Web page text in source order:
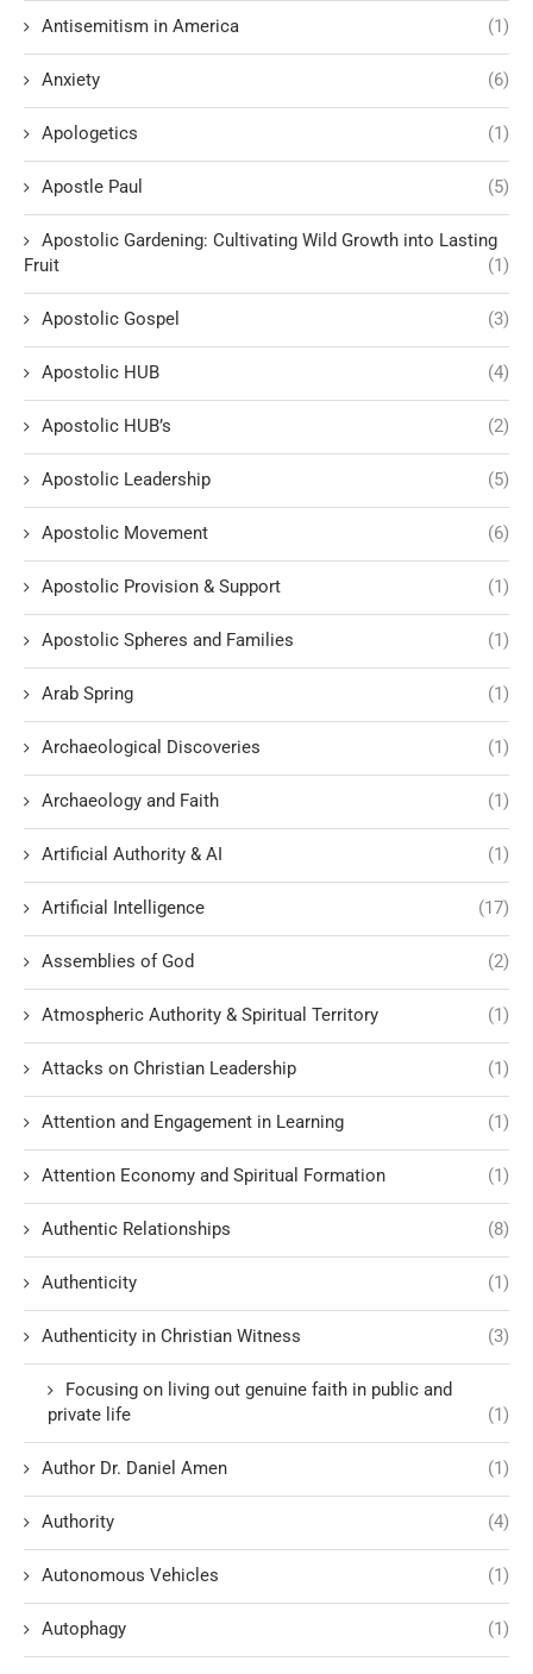
Antisemitism in America (1)
Anxiety (6)
Apologetics (1)
Apostle Paul (5)
Apostolic Gardening: Cultivating Wild Growth into Lasting
Fruit
(1)
Apostolic Gospel (3)
Apostolic HUB (4)
Apostolic HUB’s (2)
Apostolic Leadership (5)
Apostolic Movement (6)
Apostolic Provision & Support (1)
Apostolic Spheres and Families (1)
Arab Spring (1)
Archaeological Discoveries (1)
Archaeology and Faith (1)
Artificial Authority & AI (1)
Artificial Intelligence (17)
Assemblies of God (2)
Atmospheric Authority & Spiritual Territory (1)
Attacks on Christian Leadership (1)
Attention and Engagement in Learning (1)
Attention Economy and Spiritual Formation (1)
Authentic Relationships (8)
Authenticity (1)
Authenticity in Christian Witness (3)
Focusing on living out genuine faith in public and
private life
(1)
Author Dr. Daniel Amen (1)
Authority (4)
Autonomous Vehicles (1)
Autophagy (1)